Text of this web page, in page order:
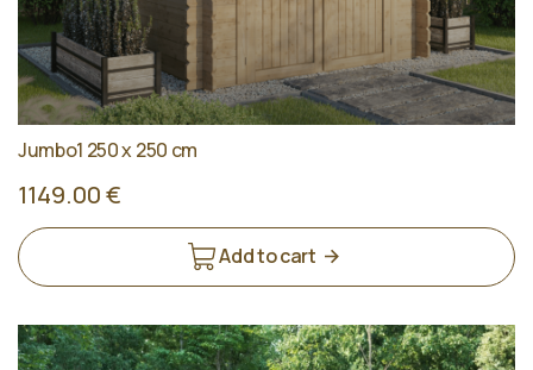
Jumbo1 250 x 250 cm
1149.00 €
Add to cart